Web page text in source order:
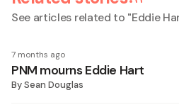
See articles related to "Eddie
7 months ago
PNM mourns Eddie Hart
BySean Douglas